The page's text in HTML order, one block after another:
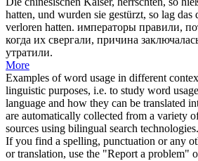
hatten, und wurden sie gestürzt, so lag das
verloren hatten. императоры правили,
когда их свергали, причина
утратили.
More
Examples of word usage in different
linguistic purposes, i.e. to study word
language and how they can be translated
are automatically collected from a variety
sources using bilingual search technologies.
If you find a spelling, punctuation or any
or translation, use the "Report a problem"